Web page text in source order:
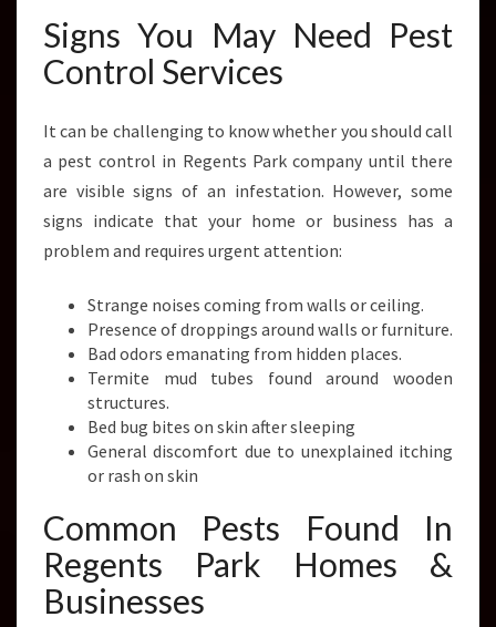
Signs You May Need Pest
Control Services
It can be challenging to know whether you should call
a pest control in Regents Park company until there
are visible signs of an infestation. However, some
signs indicate that your home or business has a
problem and requires urgent attention:
Strange noises coming from walls or ceiling.
Presence of droppings around walls or furniture.
Bad odors emanating from hidden places.
Termite mud tubes found around wooden
structures.
Bed bug bites on skin after sleeping
General discomfort due to unexplained itching
or rash on skin
Common Pests Found In
Regents Park Homes &
Businesses